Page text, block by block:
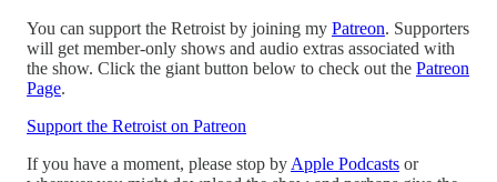
You can support the Retroist by joining my Patreon. Supporters
will get member-only shows and audio extras associated with
the show. Click the giant button below to check out the Patreon
Page.
Support the Retroist on Patreon
If you have a moment, please stop by Apple Podcasts or